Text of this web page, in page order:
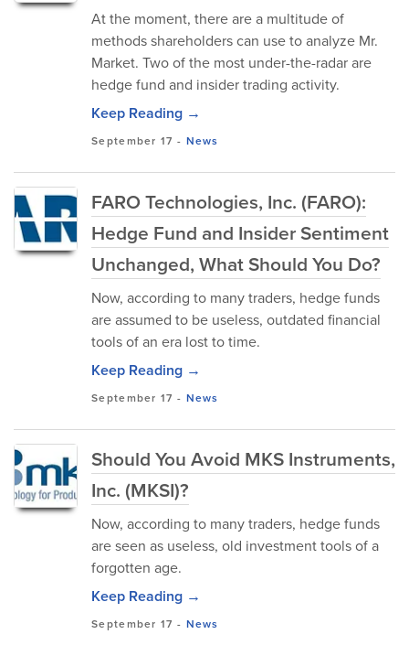
At the moment, there are a multitude of
methods shareholders can use to analyze Mr.
Market. Two of the most under-the-radar are
hedge fund and insider trading activity.
Keep Reading →
September 17 - News
FARO Technologies, Inc. (FARO):
Hedge Fund and Insider Sentiment
Unchanged, What Should You Do?
Now, according to many traders, hedge funds
are assumed to be useless, outdated financial
tools of an era lost to time.
Keep Reading →
September 17 - News
Should You Avoid MKS Instruments,
Inc. (MKSI)?
Now, according to many traders, hedge funds
are seen as useless, old investment tools of a
forgotten age.
Keep Reading →
September 17 - News